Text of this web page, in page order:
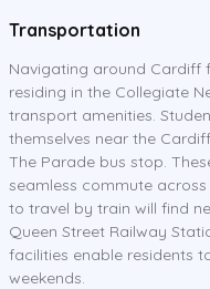
Transportation
Navigating around Cardiff
residing in the Collegiate
transport amenities.
themselves near the
The Parade bus stop.
seamless commute
to travel by train will find
Queen Street Railway
facilities enable residents
weekends.